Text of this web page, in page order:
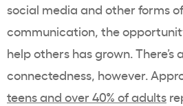
social media and other forms
communication, the
help others has grown.
connectedness, however.
teens and over 40% of adults